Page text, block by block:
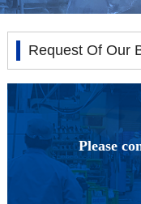
Request Of Our
Please